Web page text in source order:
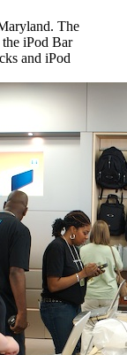
The
iPod Bar
and iPod